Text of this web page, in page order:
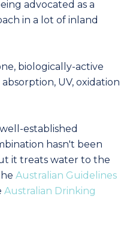
advocated as a
in a lot of inland
biologically-active
UV, oxidation
established
hasn't been
it treats water to the
Australian Guidelines
Australian Drinking